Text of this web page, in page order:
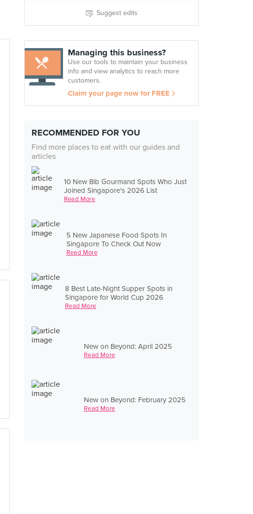
Suggest edits
Managing this business?
Use our tools to maintain your business
info and view analytics to reach more
customers.
Claim your page now for FREE
RECOMMENDED FOR YOU
Find more places to eat with our guides and
articles
10 New Bib Gourmand Spots Who Just
Joined Singapore's 2026 List
Read More
5 New Japanese Food Spots In
Singapore To Check Out Now
Read More
8 Best Late-Night Supper Spots in
Singapore for World Cup 2026
Read More
New on Beyond: April 2025
Read More
New on Beyond: February 2025
Read More